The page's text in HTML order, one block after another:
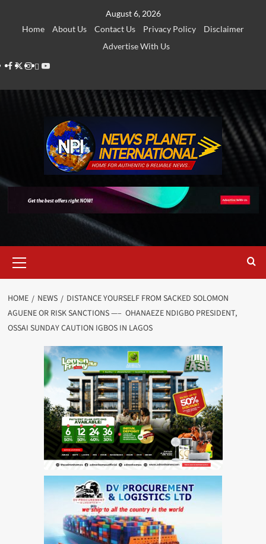
August 6, 2026
Home
About Us Contact Us Privacy Policy
Disclaimer
Advertise With Us
Facebook
Twitter
Instagram
Thread
Youtube
Menu
HOME NEWS
DISTANCE YOURSELF FROM SACKED SOLOMON
AGUENE OR RISK SANCTIONS —– OHANAEZE NDIGBO PRESIDENT,
OSSAI SUNDAY CAUTION IGBOS IN LAGOS